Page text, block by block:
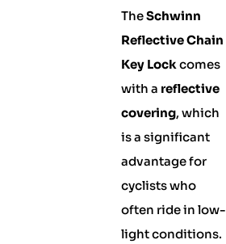
TheSchwinn
Reflective Chain
Key Lock comes
with a reflective
covering, which
is a significant
advantage for
cyclists who
often ride in low-
light conditions.